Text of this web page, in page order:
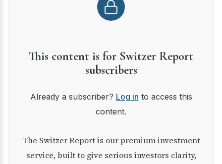
This content is for Switzer Report
subscribers
Already a subscriber? Log in to access this
content.
The Switzer Report is our premium investment
service, built to give serious investors clarity,